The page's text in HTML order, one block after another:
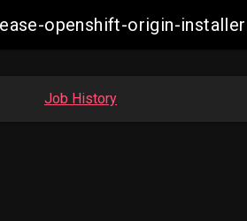
openshift-origin-
Job History